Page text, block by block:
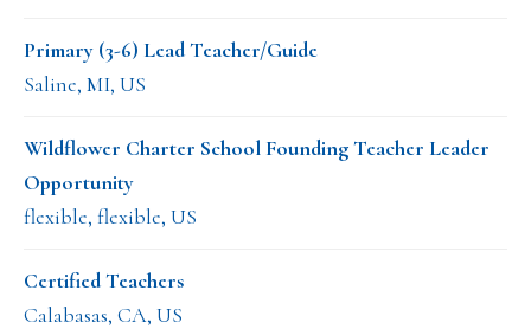
Primary (3-6) Lead Teacher/Guide
Saline, MI, US
Wildflower Charter School Founding Teacher Leader
Opportunity
flexible, flexible, US
Certified Teachers
Calabasas, CA, US